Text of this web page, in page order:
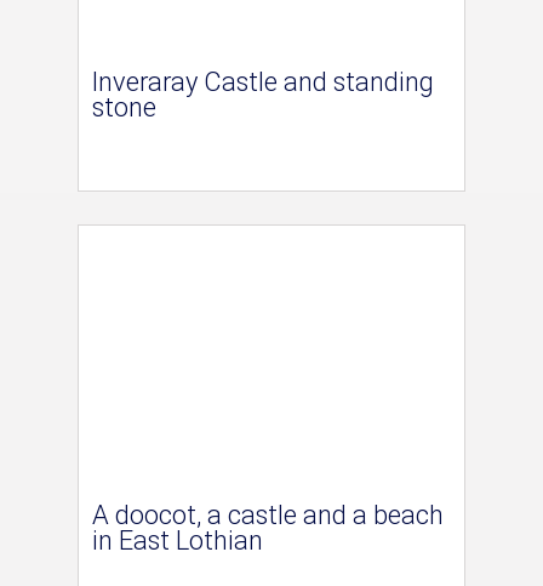
Inveraray Castle and standing
stone
A doocot, a castle and a beach
in East Lothian